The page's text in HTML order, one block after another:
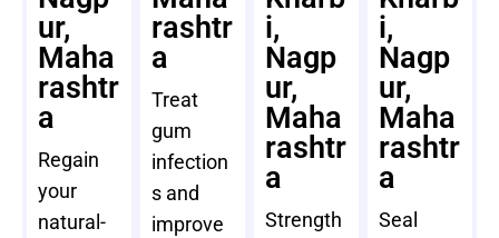
ur,
Maha
rashtr
a
Regain
your
natural-
rashtr
a
Treat
gum
infection
s and
improve
i,
Nagp
ur,
Maha
rashtr
a
Strength
i,
Nagp
ur,
Maha
rashtr
a
Seal